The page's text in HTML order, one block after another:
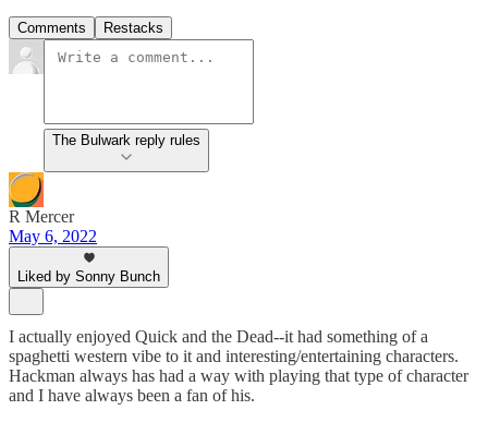
Comments Restacks
The Bulwark reply rules
R Mercer
May 6, 2022
Liked by Sonny Bunch
I actually enjoyed Quick and the Dead--it had something of a
spaghetti western vibe to it and interesting/entertaining characters.
Hackman always has had a way with playing that type of character
and I have always been a fan of his.